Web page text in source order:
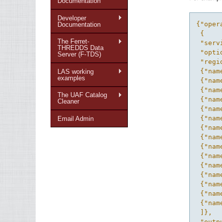
Developer
Documentation
The Ferret-
THREDDS Data
Server (F-TDS)
LAS working
examples
The UAF Catalog
Cleaner
Email Admin
{"operations": {"operation": [
 {
 "service": "ferret",
 "optiondef": {"IDREF": "Options_gen_script"},
 "region": {"intervals": [
 {"name": "x"},
 {"name": "y"},
 {"name": "z"},
 {"name": "t"},
 {"name": "xy"},
 {"name": "xz"},
 {"name": "xt"},
 {"name": "yz"},
 {"name": "yt"},
 {"name": "zt"},
 {"name": "xyz"},
 {"name": "xyt"},
 {"name": "xzt"},
 {"name": "yzt"},
 {"name": "xyzt"}
 ]},
 "output_template": "scripts",
 "grid_types": {"grid_type": [
 {"name": "regular"},
 {"name": "scattered"}
 ]},
 "service_action": "Convert_to_Index",
 "name": "Data Access Scripts for Desktop Apps",
 "response": {
 "result": {
 "type": "index",
 "file_suffix": ".xml",
 "ID": "index"
 },
 "ID": "ConvertResp"
 },
 "ID": "Gen_Scripts"
 },
 {
 "service": "ferret",
 "optiondef": {"IDREF": "Options_2D"},
 "region": {"intervals": [
 {"name": "xy"},
 {"name": "xz"},
 {"name": "xt"},
 {"name": "yz"},
 {"name": "yt"},
 {"name": "zt"}
 ]},
 "output_template": "output",
 "grid_types": {"grid_type": {"name": "regular"}},
 "service_action": "Overlay_Plot_2D",
 "name": "2D Overlay Plot",
 "response": {
 "result": [
 {
 "streamable": "true",
 "type": "image",
 "file_suffix": ".gif",
 "mime_type": "image/png",
 "ID": "plot_image"
 },
 {
 "streamable": "true",
 "type": "ps",
 "mime_type": "application/postscript",
 "ID": "plot_postscript"
 },
 {
 "type": "image",
 "file_suffix": ".gif",
 "ID": "ref_map"
 },
 {
 "type": "map_scale",
 "ID": "map_scale"
 },
 {
 "type": "debug",
 "ID": "debug"
 },
 {
 "type": "cancel",
 "ID": "cancel"
 }
 ],
 "ID": "PlotResp"
 },
 "ID": "Overlay_Plot_2D"
 },
 {
 "service": "ferret",
 "optiondef": {"IDREF": "Options_Compare"},
 "region": {"intervals": [
 {"name": "xy"},
 {"name": "xz"},
 {"name": "xt"},
 {"name": "yz"},
 {"name": "yt"},
 {"name": "zt"}
 ]},
 "output_template": "output",
 "grid_types": {"grid_type": {"name": "regular"}},
 "service_action": "Compare_Plot",
 "name": "2D Difference Plot",
 "response": {
 "result": [
 {
 "streamable": "true",
 "type": "image",
 "file_suffix": ".gif",
 "mime_type": "image/png",